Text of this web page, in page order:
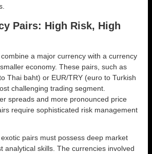
Pairs: High Risk, High
a major currency with a currency
economy. These pairs, such as
Thai baht) or EUR/TRY (euro to Turkish
challenging trading segment.
spreads and more pronounced price
require sophisticated risk management
pairs must possess deep market
analytical skills. The currencies involved